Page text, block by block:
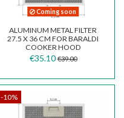
Coming soon
ALUMINUM METAL FILTER
27.5 X 36 CM FOR BARALDI
COOKER HOOD
€35.10 €39.00
-10%